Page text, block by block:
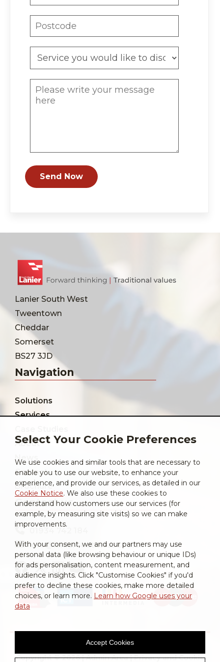
Select Your Cookie Preferences
We use cookies and similar tools that are necessary to
enable you to use our website, to enhance your
experience, and provide our services, as detailed in our
Cookie Notice. We also use these cookies to
understand how customers use our services (for
example, by measuring site visits) so we can make
improvements.
With your consent, we and our partners may use
personal data (like browsing behaviour or unique IDs)
for ads personalisation, content measurement, and
audience insights. Click "Customise Cookies" if you'd
prefer to decline these cookies, make more detailed
choices, or learn more. Learn how Google uses your
data
Accept Cookies
Send Now
Lanier South West
Tweentown
Cheddar
Somerset
BS27 3JD
Navigation
Solutions
Services
About
News
Contact
Brochure
Contact us
info@laniersouthwest.co.uk
Copyright © 2026 |Admin Area|Privacy and Cookie